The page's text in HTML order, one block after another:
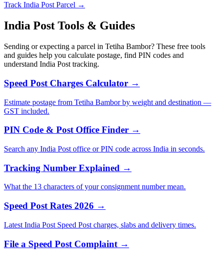
Track India Post Parcel →
India Post Tools & Guides
Sending or expecting a parcel in Tetiha Bambor? These free tools
and guides help you calculate postage, find PIN codes and
understand India Post tracking.
Speed Post Charges Calculator →
Estimate postage from Tetiha Bambor by weight and destination —
GST included.
PIN Code & Post Office Finder →
Search any India Post office or PIN code across India in seconds.
Tracking Number Explained →
What the 13 characters of your consignment number mean.
Speed Post Rates 2026 →
Latest India Post Speed Post charges, slabs and delivery times.
File a Speed Post Complaint →